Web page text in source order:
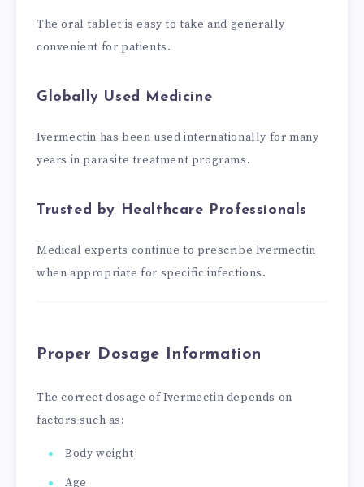
The oral tablet is easy to take and generally
convenient for patients.
Globally Used Medicine
Ivermectin has been used internationally for many
years in parasite treatment programs.
Trusted by Healthcare Professionals
Medical experts continue to prescribe Ivermectin
when appropriate for specific infections.
Proper Dosage Information
The correct dosage of Ivermectin depends on
factors such as:
Body weight
Age